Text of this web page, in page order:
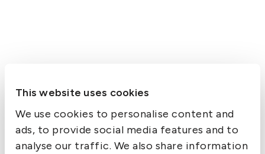
This website uses cookies
We use cookies to personalise content and
ads, to provide social media features and to
analyse our traffic. We also share information
Contact us